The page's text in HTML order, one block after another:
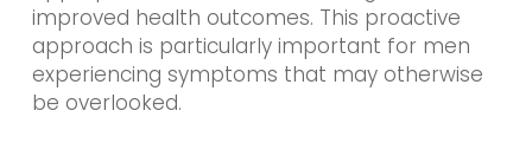
improved health outcomes. This proactive
approach is particularly important for men
experiencing symptoms that may otherwise
be overlooked.